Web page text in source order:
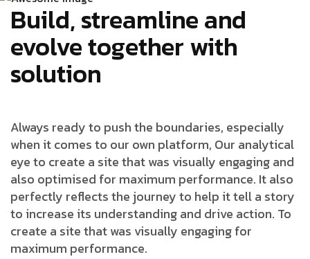
Build, streamline and
evolve together with
solution
Always ready to push the boundaries, especially
when it comes to our own platform, Our analytical
eye to create a site that was visually engaging and
also optimised for maximum performance. It also
perfectly reflects the journey to help it tell a story
to increase its understanding and drive action. To
create a site that was visually engaging for
maximum performance.